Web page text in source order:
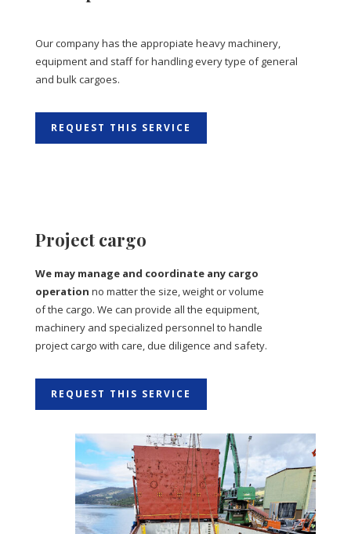
Our company has the appropiate heavy machinery,
equipment and staff for handling every type of general
and bulk cargoes.
REQUEST THIS SERVICE
Project cargo
We may manage and coordinate any cargo
operation no matter the size, weight or volume
of the cargo. We can provide all the equipment,
machinery and specialized personnel to handle
project cargo with care, due diligence and safety.
REQUEST THIS SERVICE